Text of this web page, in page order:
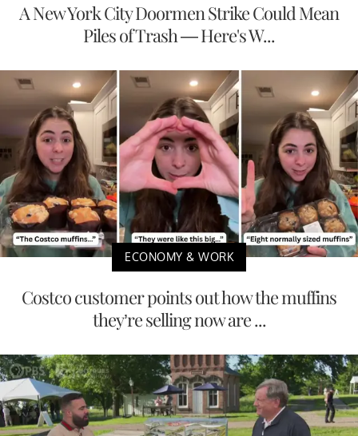
A New York City Doormen Strike Could Mean
Piles of Trash — Here's W...
ECONOMY & WORK
Costco customer points out how the muffins
they’re selling now are ...